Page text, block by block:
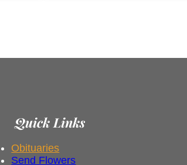
Quick Links
Obituaries
Send Flowers